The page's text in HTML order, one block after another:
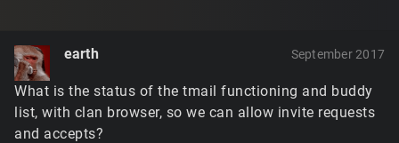
earth September 2017
What is the status of the tmail functioning and buddy
list, with clan browser, so we can allow invite requests
and accepts?